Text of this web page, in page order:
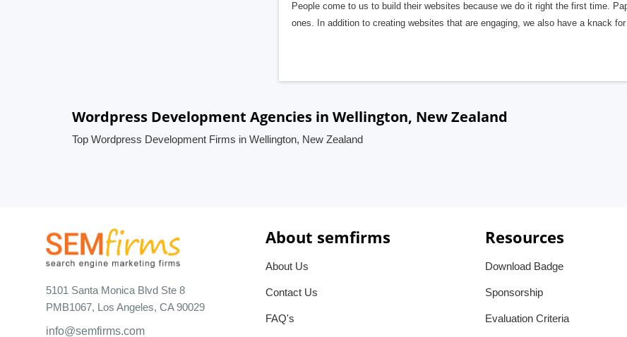
People come to us to build their websites because we do it right the first time.
ones. In addition to creating websites that are engaging, we also have a knack
Wordpress Development Agencies in Wellington, New Zealand
Top Wordpress Development Firms in Wellington, New Zealand
5101 Santa Monica Blvd Ste 8
PMB1067, Los Angeles, CA 90029
info@semfirms.com
About semfirms
About Us
Contact Us
FAQ's
Resources
Download Badge
Sponsorship
Evaluation Criteria